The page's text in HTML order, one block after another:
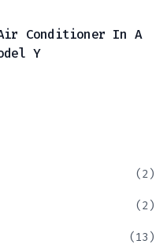
Conditioner In A
Y
(2)
(2)
(13)